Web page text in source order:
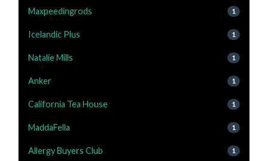
Maxpeedingrods 1
Icelandic Plus 1
Natalie Mills 1
Anker 1
California Tea House 1
MaddaFella 1
Allergy Buyers Club 1